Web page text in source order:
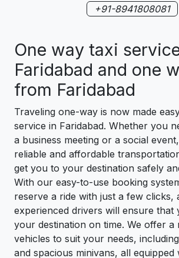
+91-8941808081
One way taxi
Faridabad and one
from Faridabad
Traveling one-way is now made
service in Faridabad. Whether you
a business meeting or a social
reliable and affordable
get you to your destination safely
With our easy-to-use booking
reserve a ride with just a few clicks,
experienced drivers will ensure that
your destination on time. We offer a
vehicles to suit your needs,
and spacious minivans, all equipped